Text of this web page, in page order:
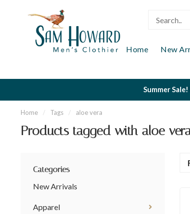
Home New
Summer
Home / Tags / aloe vera
Products tagged with aloe
Categories
New Arrivals
Apparel